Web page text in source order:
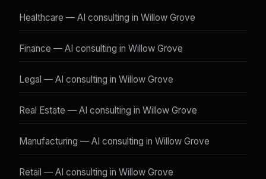
Healthcare — AI consulting in Willow Grove
Finance — AI consulting in Willow Grove
Legal — AI consulting in Willow Grove
Real Estate — AI consulting in Willow Grove
Manufacturing — AI consulting in Willow Grove
Retail — AI consulting in Willow Grove